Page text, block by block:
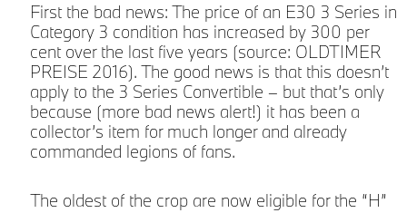
First the bad news: The price of an E30 3 Series in
Category 3 condition has increased by 300 per
cent over the last five years (source: OLDTIMER
PREISE 2016). The good news is that this doesn’t
apply to the 3 Series Convertible – but that’s only
because (more bad news alert!) it has been a
collector’s item for much longer and already
commanded legions of fans.
The oldest of the crop are now eligible for the “H”